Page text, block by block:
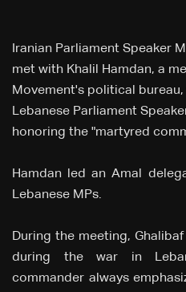
Iranian Parliament Speaker
met with Khalil Hamdan, a
Movement's political
Lebanese Parliament
honoring the "martyred
Hamdan led an Amal
Lebanese MPs.
During the meeting,
during the war in
commander always